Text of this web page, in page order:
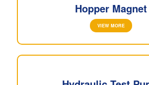
Hopper Magnet
VIEW MORE